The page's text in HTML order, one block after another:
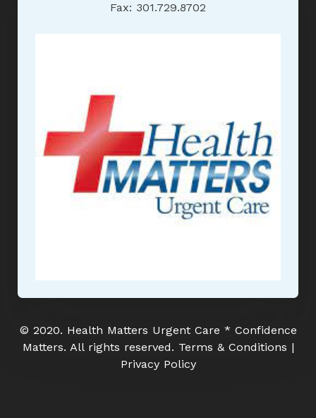
Fax: 301.729.8702
© 2020. Health Matters Urgent Care * Confidence
Matters. All rights reserved. Terms & Conditions |
Privacy Policy